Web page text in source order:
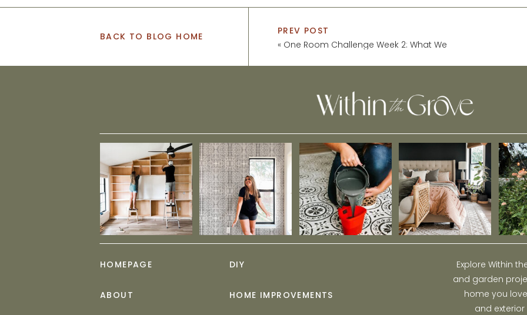
BACK TO BLOG HOME
PREV POST
« One Room Challenge Week 2: What We
Explore Within
and garden
home you
and
HOME IMPROVEMENTS
DIY
ABOUT
HOMEPAGE